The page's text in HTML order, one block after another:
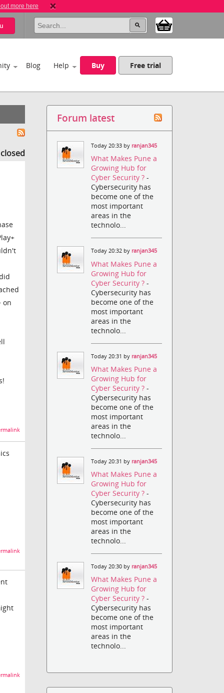
more here
Blog Help Buy Free trial
on
Forum latest
Today 20:33 by ranjan345
What Makes Pune a
Growing Hub for
Cyber Security ?-
Cybersecurity has
become one of the
most important
areas in the
technolo...
Today 20:32 by ranjan345
What Makes Pune a
Growing Hub for
Cyber Security ?-
Cybersecurity has
become one of the
most important
areas in the
technolo...
Today 20:31 by ranjan345
What Makes Pune a
Growing Hub for
Cyber Security ?-
Cybersecurity has
become one of the
most important
areas in the
technolo...
Today 20:31 by ranjan345
What Makes Pune a
Growing Hub for
Cyber Security ?-
Cybersecurity has
become one of the
most important
areas in the
technolo...
Today 20:30 by ranjan345
What Makes Pune a
Growing Hub for
Cyber Security ?-
Cybersecurity has
become one of the
most important
areas in the
technolo...